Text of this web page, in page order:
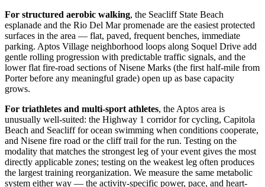
For structured aerobic walking, the Seacliff State Beach
esplanade and the Rio Del Mar promenade are the easiest protected
surfaces in the area — flat, paved, frequent benches, immediate
parking. Aptos Village neighborhood loops along Soquel Drive add
gentle rolling progression with predictable traffic signals, and the
lower flat fire-road sections of Nisene Marks (the first half-mile from
Porter before any meaningful grade) open up as base capacity
grows.
For triathletes and multi-sport athletes, the Aptos area is
unusually well-suited: the Highway 1 corridor for cycling, Capitola
Beach and Seacliff for ocean swimming when conditions cooperate,
and Nisene fire road or the cliff trail for the run. Testing on the
modality that matches the strongest leg of your event gives the most
directly applicable zones; testing on the weakest leg often produces
the largest training reorganization. We measure the same metabolic
system either way — the activity-specific power, pace, and heart-